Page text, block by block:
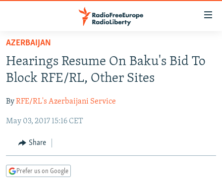
Skip
main
content
to
Navigation
Search
RUSSIA PROGRAMMING
CURRENT TIME
RADIO AZATLIQ
MARSHO RADIO
CENTRAL ASIA
KAZAKHSTAN
KYRGYZSTAN
TURKMENISTAN
SOUTH ASIA
AFGHANISTAN
CAUCASUS
AZERBAIJAN
CENTRAL/SE EUROPE
BOSNIA
EAST EUROPE
AZERBAIJAN
Hearings Resume On Baku's Bid To
Block RFE/RL, Other Sites
ByRFE/RL's Azerbaijani Service
May 03, 2017 15:16 CET
Share
Prefer us on Google